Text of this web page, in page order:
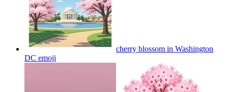
cherry blossom in Washington
DC emoji